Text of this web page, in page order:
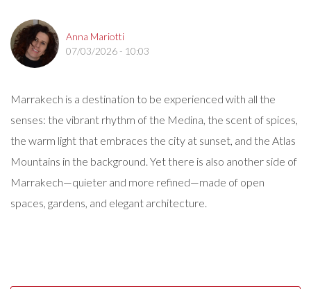
Anna Mariotti
07/03/2026 - 10:03
Marrakech is a destination to be experienced with all the
senses: the vibrant rhythm of the Medina, the scent of spices,
the warm light that embraces the city at sunset, and the Atlas
Mountains in the background. Yet there is also another side of
Marrakech—quieter and more refined—made of open
spaces, gardens, and elegant architecture.